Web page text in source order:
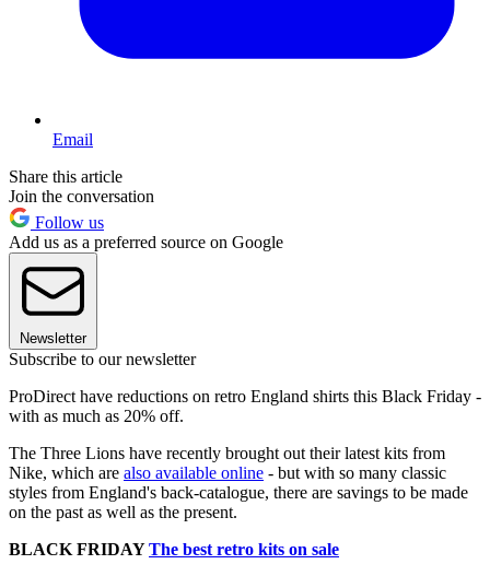
Email
Share this article
Join the conversation
Follow us
Add us as a preferred source on Google
Newsletter
Subscribe to our newsletter
ProDirect have reductions on retro England shirts this Black Friday -
with as much as 20% off.
The Three Lions have recently brought out their latest kits from
Nike, which are also available online - but with so many classic
styles from England's back-catalogue, there are savings to be made
on the past as well as the present.
BLACK FRIDAYThe best retro kits on sale